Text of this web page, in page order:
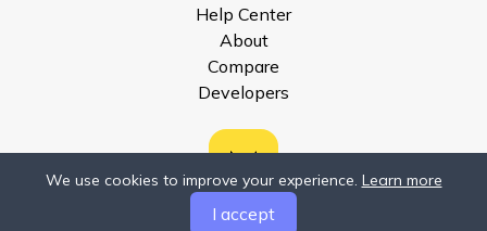
Help Center
About
Compare
Developers
We use cookies to improve your experience. Learn more
I accept